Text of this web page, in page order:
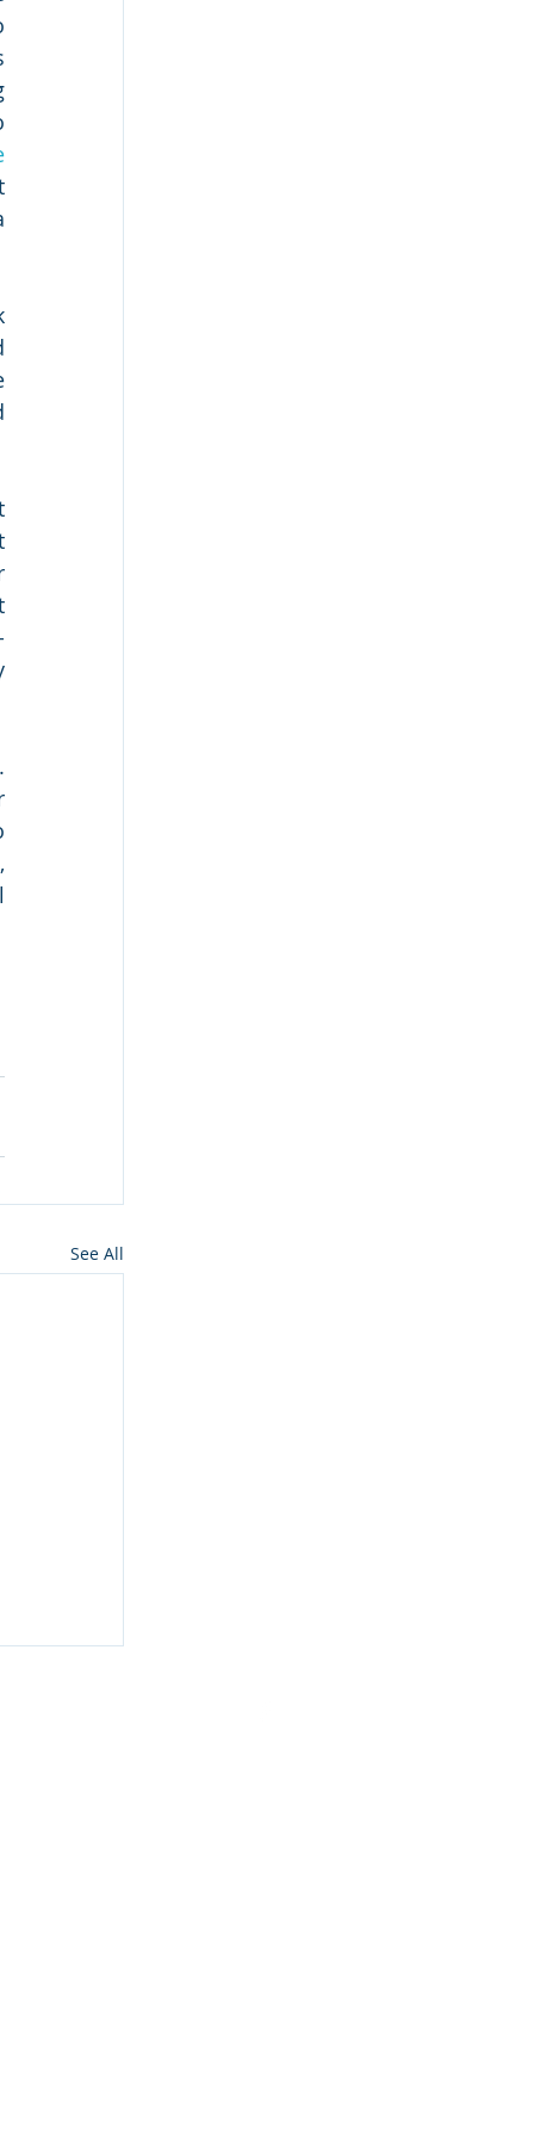
See All